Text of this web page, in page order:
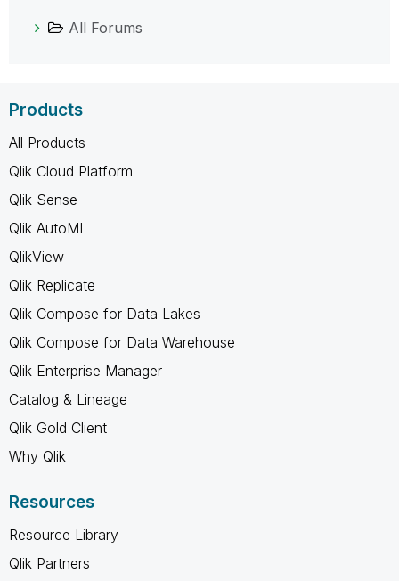
All Forums
Products
All Products
Qlik Cloud Platform
Qlik Sense
Qlik AutoML
QlikView
Qlik Replicate
Qlik Compose for Data Lakes
Qlik Compose for Data Warehouse
Qlik Enterprise Manager
Catalog & Lineage
Qlik Gold Client
Why Qlik
Resources
Resource Library
Qlik Partners